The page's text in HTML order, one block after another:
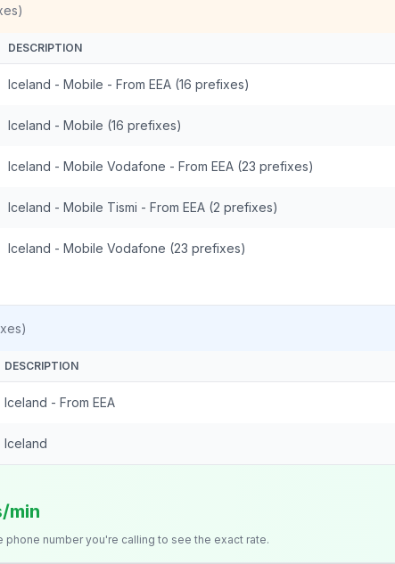
DESCRIPTION
Iceland - Mobile - From EEA (16 prefixes)
Iceland - Mobile (16 prefixes)
Iceland - Mobile Vodafone - From EEA (23 prefixes)
Iceland - Mobile Tismi - From EEA (2 prefixes)
Iceland - Mobile Vodafone (23 prefixes)
DESCRIPTION
Iceland - From EEA
Iceland
min
phone number you're calling to see the exact rate.